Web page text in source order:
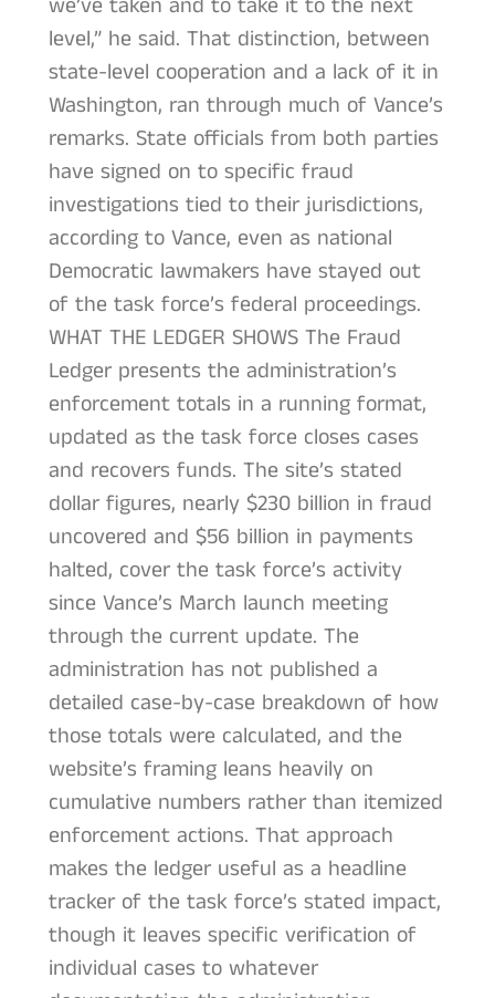
level,” he said. That distinction, between
state-level cooperation and a lack of it in
Washington, ran through much of Vance’s
remarks. State officials from both parties
have signed on to specific fraud
investigations tied to their jurisdictions,
according to Vance, even as national
Democratic lawmakers have stayed out
of the task force’s federal proceedings.
WHAT THE LEDGER SHOWS The Fraud
Ledger presents the administration’s
enforcement totals in a running format,
updated as the task force closes cases
and recovers funds. The site’s stated
dollar figures, nearly $230 billion in fraud
uncovered and $56 billion in payments
halted, cover the task force’s activity
since Vance’s March launch meeting
through the current update. The
administration has not published a
detailed case-by-case breakdown of how
those totals were calculated, and the
website’s framing leans heavily on
cumulative numbers rather than itemized
enforcement actions. That approach
makes the ledger useful as a headline
tracker of the task force’s stated impact,
though it leaves specific verification of
individual cases to whatever